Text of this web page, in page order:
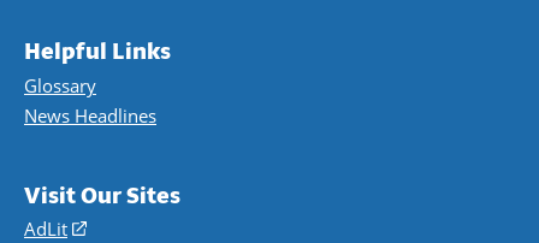
Helpful Links
Glossary
News Headlines
Visit Our Sites
AdLit
(opens